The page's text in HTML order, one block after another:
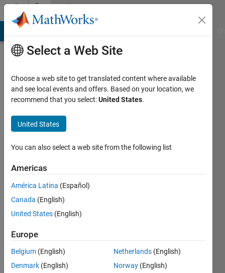
Skip to contentCommunity
Profile
Paz
Herrera
seen: 3
years
since
Followers:
Following:
Select a Web Site
Choose a web site to get translated content where available
and see local events and offers. Based on your location, we
recommend that you select:United States.
United States
You can also select a web site from the following list
Americas
América Latina (Español)
Canada (English)
United States (English)
Europe
Belgium (English)
Denmark (English)
Netherlands (English)
Norway (English)